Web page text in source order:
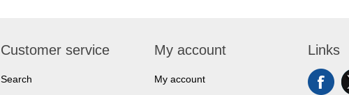
Customer service
Search
My account
My account
Links